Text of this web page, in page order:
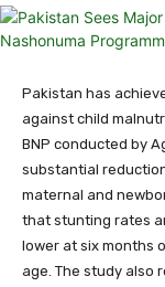
Pakistan has
against child
BNP conducted by
substantial
maternal and
that stunting rates
lower at six months
age. The study also